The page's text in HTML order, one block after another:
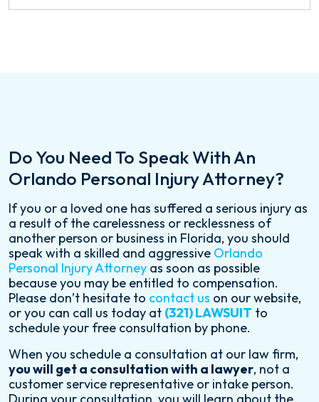
Do You Need To Speak With An
Orlando Personal Injury Attorney?
If you or a loved one has suffered a serious injury as
a result of the carelessness or recklessness of
another person or business in Florida, you should
speak with a skilled and aggressive Orlando
Personal Injury Attorney as soon as possible
because you may be entitled to compensation.
Please don’t hesitate to contact us on our website,
or you can call us today at (321) LAWSUIT to
schedule your free consultation by phone.
When you schedule a consultation at our law firm,
you will get a consultation with a lawyer, not a
customer service representative or intake person.
During your consultation, you will learn about the